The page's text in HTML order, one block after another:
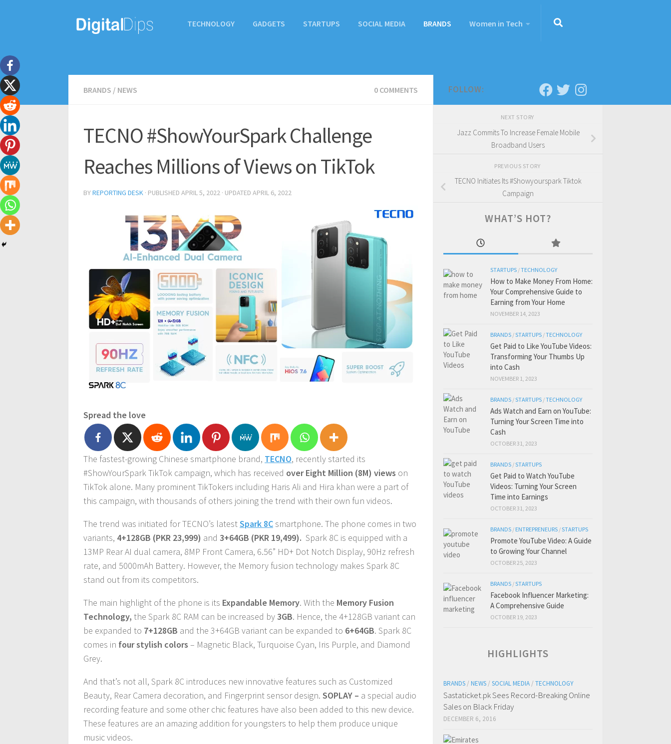
TECHNOLOGY GADGETS STARTUPS SOCIAL MEDIA BRANDS Women in Tech
BRANDS / NEWS 0 COMMENTS
TECNO #ShowYourSpark Challenge
Reaches Millions of Views on TikTok
BYREPORTING DESK · PUBLISHED APRIL 5, 2022 · UPDATED APRIL 6, 2022
Spread the love
The fastest-growing Chinese smartphone brand, TECNO, recently started its
#ShowYourSpark TikTok campaign, which has received over Eight Million (8M) views on
TikTok alone. Many prominent TikTokers including Haris Ali and Hira khan were a part of
this campaign, with thousands of others joining the trend with their own fun videos.
The trend was initiated for TECNO’s latestSpark 8C smartphone. The phone comes in two
variants, 4+128GB (PKR 23,999) and 3+64GB (PKR 19,499). Spark 8C is equipped with a
13MP Rear AI dual camera, 8MP Front Camera, 6.56” HD+ Dot Notch Display, 90Hz refresh
rate, and 5000mAh Battery. However, the Memory fusion technology makes Spark 8C
stand out from its competitors.
The main highlight of the phone is its Expandable Memory. With the Memory Fusion
Technology, the Spark 8C RAM can be increased by3GB. Hence, the 4+128GB variant can
be expanded to 7+128GB and the 3+64GB variant can be expanded to 6+64GB. Spark 8C
comes in four stylish colors – Magnetic Black, Turquoise Cyan, Iris Purple, and Diamond
Grey.
And that’s not all, Spark 8C introduces new innovative features such as Customized
Beauty, Rear Camera decoration, and Fingerprint sensor design. SOPLAY – a special audio
recording feature and some other chic features have also been added to this new device.
These features are an amazing addition for youngsters to help them produce unique
music videos.
FOLLOW:
NEXT STORY
Jazz Commits To Increase Female Mobile
Broadband Users
PREVIOUS STORY
TECNO Initiates Its #Showyourspark Tiktok
Campaign
WHAT’S HOT?
STARTUPS /TECHNOLOGY
How to Make Money From Home:
Your Comprehensive Guide to
Earning from Your Home
NOVEMBER 14, 2023
BRANDS /STARTUPS /TECHNOLOGY
Get Paid to Like YouTube Videos:
Transforming Your Thumbs Up
into Cash
NOVEMBER 1, 2023
BRANDS /STARTUPS /TECHNOLOGY
Ads Watch and Earn on YouTube:
Turning Your Screen Time into
Cash
OCTOBER 31, 2023
BRANDS /STARTUPS
Get Paid to Watch YouTube
Videos: Turning Your Screen
Time into Earnings
OCTOBER 31, 2023
BRANDS / ENTREPRENEURS /STARTUPS
Promote YouTube Video: A Guide
to Growing Your Channel
OCTOBER 25, 2023
BRANDS /STARTUPS
Facebook Influencer Marketing:
A Comprehensive Guide
OCTOBER 19, 2023
HIGHLIGHTS
BRANDS / NEWS / SOCIAL MEDIA / TECHNOLOGY
Sastaticket.pk Sees Record-Breaking Online
Sales on Black Friday
DECEMBER 6, 2016